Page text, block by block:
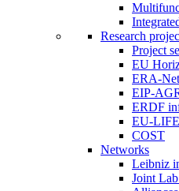
Research
Project
EU
ERA-
EIP-
ERDF
EU-LIFE
COST
Networks
Leibniz
Joint